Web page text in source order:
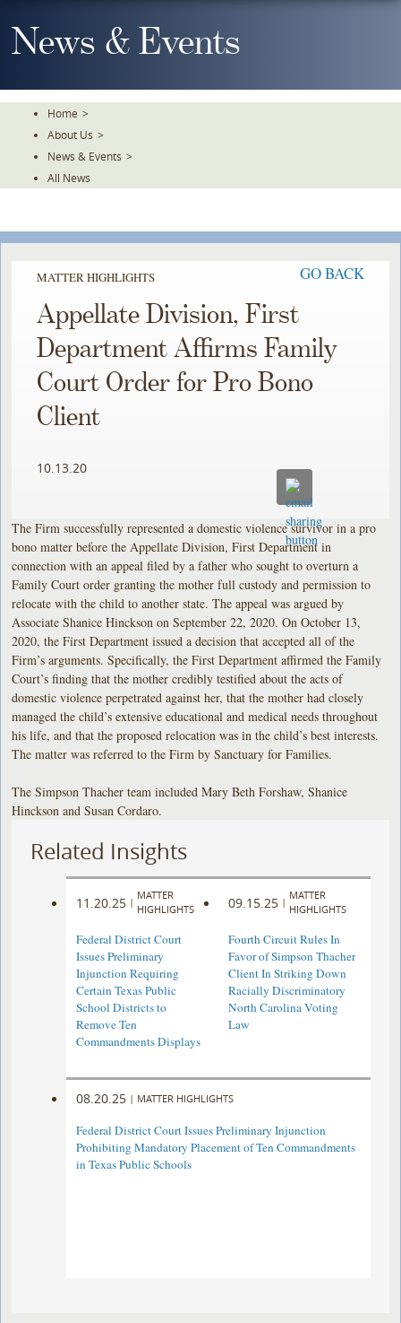
To
TheNews & Events
Home >
About Us >
News & Events >
All News
MATTER HIGHLIGHTS GO BACK
Appellate Division, First
Department Affirms Family
Court Order for Pro Bono
Client
10.13.20
The Firm successfully represented a domestic violence survivor in a pro
bono matter before the Appellate Division, First Department in
connection with an appeal filed by a father who sought to overturn a
Family Court order granting the mother full custody and permission to
relocate with the child to another state. The appeal was argued by
Associate Shanice Hinckson on September 22, 2020. On October 13,
2020, the First Department issued a decision that accepted all of the
Firm’s arguments. Specifically, the First Department affirmed the Family
Court’s finding that the mother credibly testified about the acts of
domestic violence perpetrated against her, that the mother had closely
managed the child’s extensive educational and medical needs throughout
his life, and that the proposed relocation was in the child’s best interests.
The matter was referred to the Firm by Sanctuary for Families.
The Simpson Thacher team included Mary Beth Forshaw, Shanice
Hinckson and Susan Cordaro.
Related Insights
11.20.25 |
MATTER
HIGHLIGHTS
Federal District Court
Issues Preliminary
Injunction Requiring
Certain Texas Public
School Districts to
Remove Ten
Commandments Displays
09.15.25 |
MATTER
HIGHLIGHTS
Fourth Circuit Rules In
Favor of Simpson Thacher
Client In Striking Down
Racially Discriminatory
North Carolina Voting
Law
08.20.25 | MATTER HIGHLIGHTS
Federal District Court Issues Preliminary Injunction
Prohibiting Mandatory Placement of Ten Commandments
in Texas Public Schools